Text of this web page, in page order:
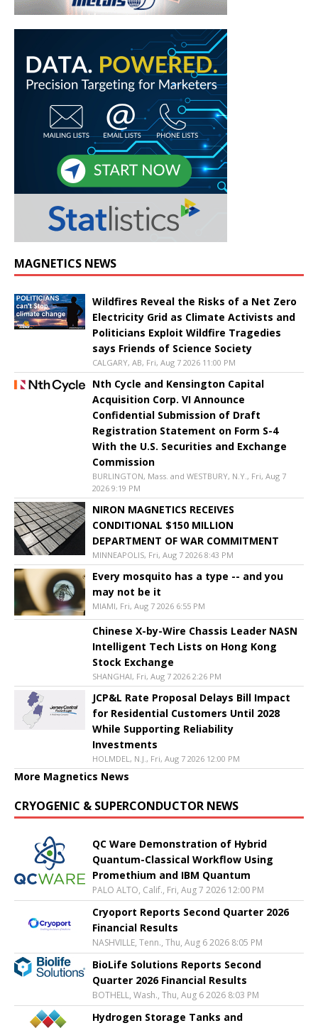
MAGNETICS NEWS
Wildfires Reveal the Risks of a Net Zero
Electricity Grid as Climate Activists and
Politicians Exploit Wildfire Tragedies
says Friends of Science Society
CALGARY, AB, Fri, Aug 7 2026 11:00 PM
Nth Cycle and Kensington Capital
Acquisition Corp. VI Announce
Confidential Submission of Draft
Registration Statement on Form S-4
With the U.S. Securities and Exchange
Commission
BURLINGTON, Mass. and WESTBURY, N.Y., Fri, Aug 7
2026 9:19 PM
NIRON MAGNETICS RECEIVES
CONDITIONAL $150 MILLION
DEPARTMENT OF WAR COMMITMENT
MINNEAPOLIS, Fri, Aug 7 2026 8:43 PM
Every mosquito has a type -- and you
may not be it
MIAMI, Fri, Aug 7 2026 6:55 PM
Chinese X-by-Wire Chassis Leader NASN
Intelligent Tech Lists on Hong Kong
Stock Exchange
SHANGHAI, Fri, Aug 7 2026 2:26 PM
JCP&L Rate Proposal Delays Bill Impact
for Residential Customers Until 2028
While Supporting Reliability
Investments
HOLMDEL, N.J., Fri, Aug 7 2026 12:00 PM
More Magnetics News
CRYOGENIC & SUPERCONDUCTOR NEWS
QC Ware Demonstration of Hybrid
Quantum-Classical Workflow Using
Promethium and IBM Quantum
PALO ALTO, Calif., Fri, Aug 7 2026 12:00 PM
Cryoport Reports Second Quarter 2026
Financial Results
NASHVILLE, Tenn., Thu, Aug 6 2026 8:05 PM
BioLife Solutions Reports Second
Quarter 2026 Financial Results
BOTHELL, Wash., Thu, Aug 6 2026 8:03 PM
Hydrogen Storage Tanks and